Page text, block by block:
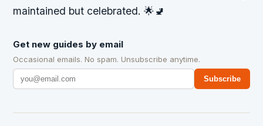
maintained but celebrated. 🌟🚽
Get new guides by email
Occasional emails. No spam. Unsubscribe anytime.
Subscribe